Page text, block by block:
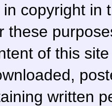
copyright in
these
of this
written